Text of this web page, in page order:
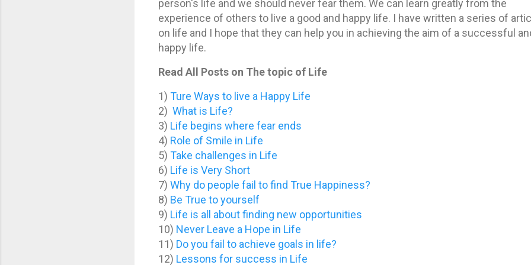
person's life and we should never fear them. We can learn greatly from the
experience of others to live a good and happy life. I have written a series of
on life and I hope that they can help you in achieving the aim of a successful
happy life.
Read All Posts on The topic of Life
1) Ture Ways to live a Happy Life
2) What is Life?
3) Life begins where fear ends
4) Role of Smile in Life
5) Take challenges in Life
6) Life is Very Short
7) Why do people fail to find True Happiness?
8) Be True to yourself
9) Life is all about finding new opportunities
10) Never Leave a Hope in Life
11) Do you fail to achieve goals in life?
12) Lessons for success in Life